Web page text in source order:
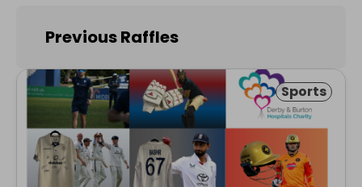
Previous Raffles
Sports